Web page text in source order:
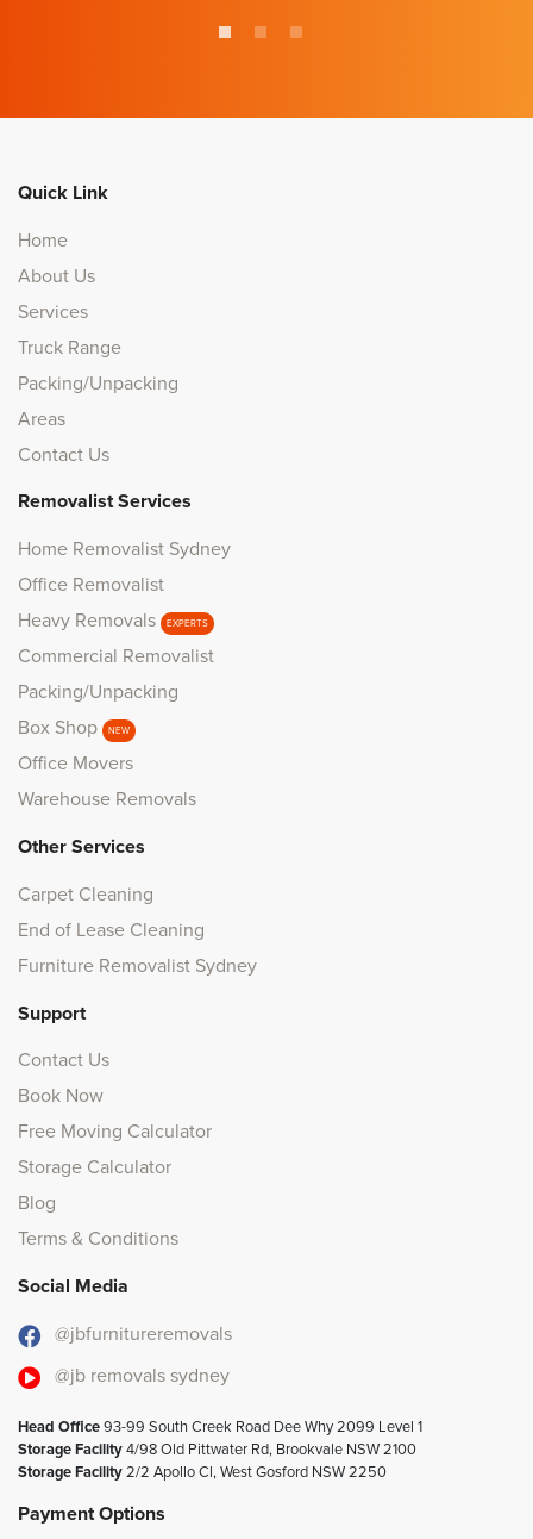
Quick Link
Home
About Us
Services
Truck Range
Packing/Unpacking
Areas
Contact Us
Removalist Services
Home Removalist Sydney
Office Removalist
Heavy Removals
EXPERTS
Commercial Removalist
Packing/Unpacking
Box Shop
NEW
Office Movers
Warehouse Removals
Other Services
Carpet Cleaning
End of Lease Cleaning
Furniture Removalist Sydney
Support
Contact Us
Book Now
Free Moving Calculator
Storage Calculator
Blog
Terms & Conditions
Social Media
@jbfurnitureremovals
@jb removals sydney
Head Office93-99 South Creek Road Dee Why 2099 Level 1
Storage Facility4/98 Old Pittwater Rd, Brookvale NSW 2100
Storage Facility2/2 Apollo Cl, West Gosford NSW 2250
Payment Options